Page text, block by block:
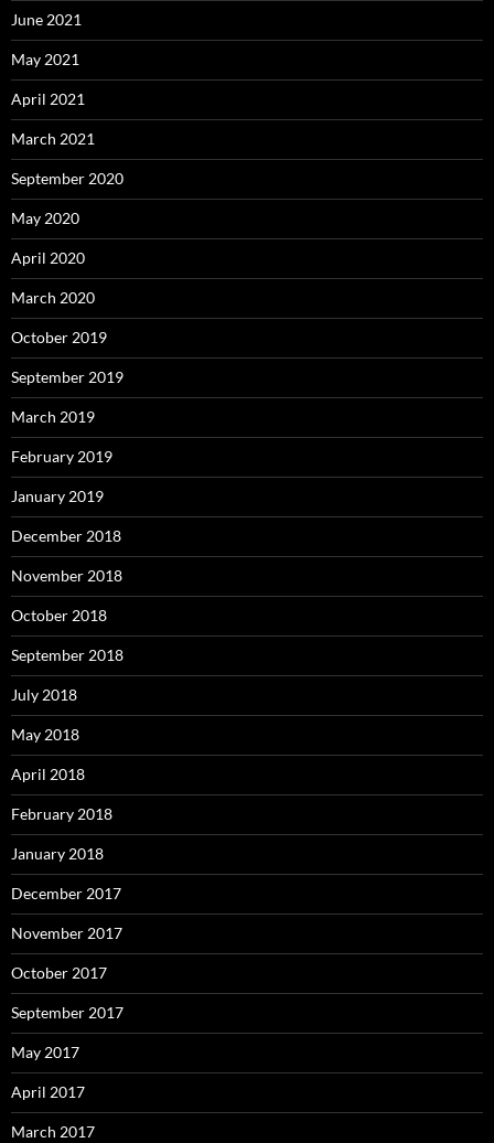
June 2021
May 2021
April 2021
March 2021
September 2020
May 2020
April 2020
March 2020
October 2019
September 2019
March 2019
February 2019
January 2019
December 2018
November 2018
October 2018
September 2018
July 2018
May 2018
April 2018
February 2018
January 2018
December 2017
November 2017
October 2017
September 2017
May 2017
April 2017
March 2017